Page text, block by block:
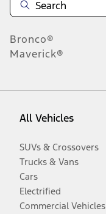
Bronco®
Maverick®
All Vehicles
SUVs & Crossovers
Trucks & Vans
Cars
Electrified
Commercial Vehicles